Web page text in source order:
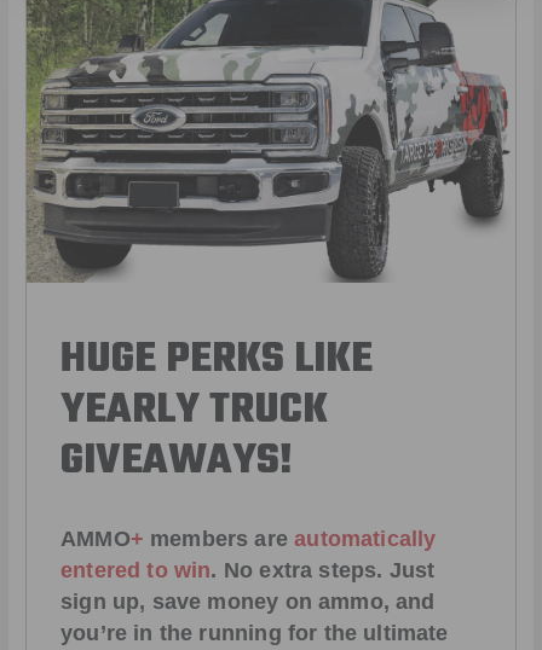
HUGE PERKS LIKE
YEARLY TRUCK
GIVEAWAYS!
AMMO+ members areautomatically
entered to win. No extra steps. Just
sign up, save money on ammo, and
you’re in the running for the ultimate